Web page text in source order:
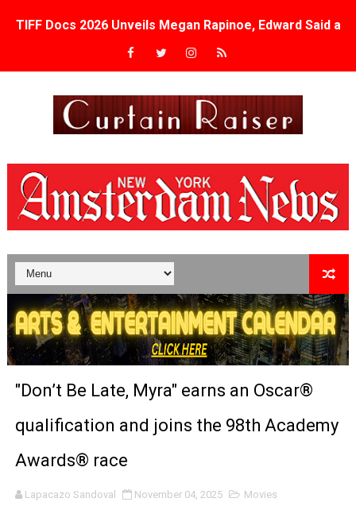
TIFF Docs 2026 Unveils Megan Rapinoe, Edward Said
Albert Goya’s ‘Noblestone’ Reveals a Young British-
2026 Student Academy Award Winners Revealed as
TIFF 2026 Centrepiece lineup features 54 films from 50
Charles Burnett’s ‘My Brother’s Wedding’ Returns to
‘The Clutterbucks’ A Demon Baby, Melting Faces and
‘Noblestone’ Review: Albert Goya’s No-Budget
'Sombras Chinas' Sebaztian Baz Turns the 9:16 Frame
Venus DeMilo Thomas Goes Behind the Scenes at
"Don’t Be Late, Myra" earns an Oscar®
qualification and joins the 98th Academy
Awards® race
Lapacazo Sandoval November 04, 2025 Movies